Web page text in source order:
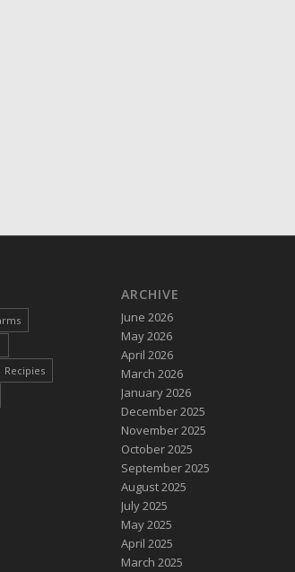
Recipies
ARCHIVE
June 2026
May 2026
April 2026
March 2026
January 2026
December 2025
November 2025
October 2025
September 2025
August 2025
July 2025
May 2025
April 2025
March 2025